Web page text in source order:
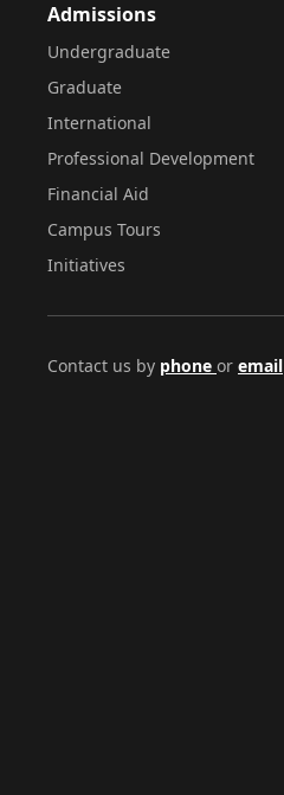
Admissions
Undergraduate
Graduate
International
Professional Development
Financial Aid
Campus Tours
Initiatives
Contact us by phone or email